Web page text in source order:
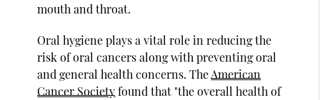
mouth and throat.
Oral hygiene plays a vital role in reducing the
risk of oral cancers along with preventing oral
and general health concerns. TheAmerican
Cancer Societyfound that "the overall health of